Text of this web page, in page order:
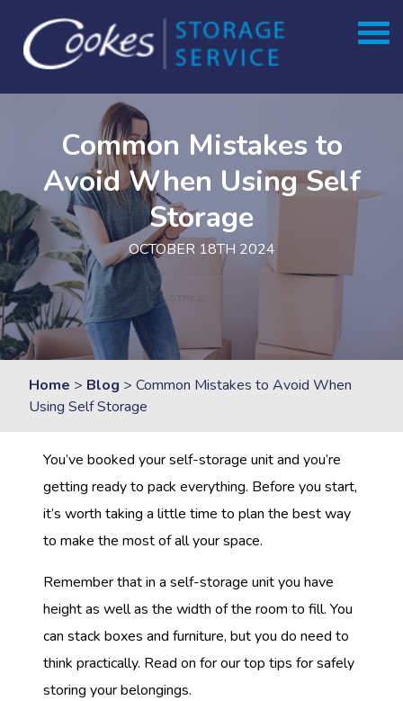
Skip
content
Common Mistakes to
Avoid When Using Self
Storage
OCTOBER 18TH 2024
Home > Blog > Common Mistakes to Avoid When
Using Self Storage
You’ve booked your self-storage unit and you’re
getting ready to pack everything. Before you start,
it’s worth taking a little time to plan the best way
to make the most of all your space.
Remember that in a self-storage unit you have
height as well as the width of the room to fill. You
can stack boxes and furniture, but you do need to
think practically. Read on for our top tips for safely
storing your belongings.